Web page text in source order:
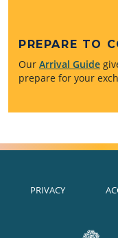
PREPARE TO
Our Arrival Guide
prepare for your
PRIVACY